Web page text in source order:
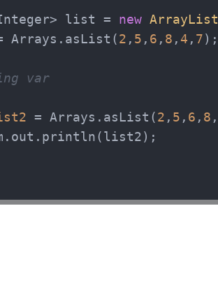
list =
new ArrayList
Arrays.asList(
2 , 5 , 6 , 8 , 4 , 7);
var
= Arrays.asList(2 , 5 , 6 , 8 ,